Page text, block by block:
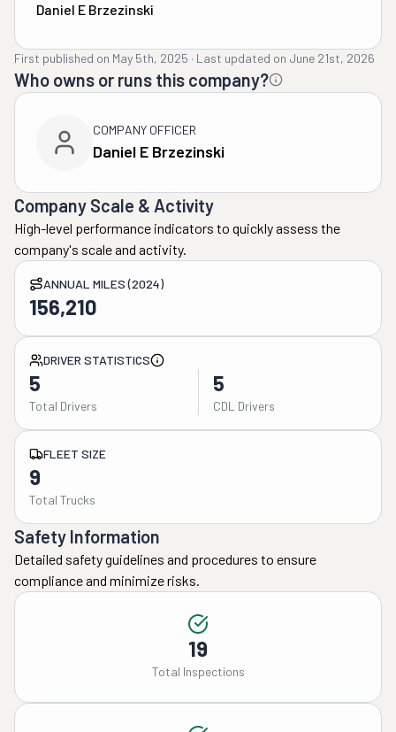
Daniel E Brzezinski
First published on May 5th, 2025 · Last updated on June 21st, 2026
Who owns or runs this company?
COMPANY OFFICER
Daniel E Brzezinski
Company Scale & Activity
High-level performance indicators to quickly assess the
company's scale and activity.
ANNUAL MILES (2024)
156,210
DRIVER STATISTICS
5
Total Drivers
5
CDL Drivers
FLEET SIZE
9
Total Trucks
Safety Information
Detailed safety guidelines and procedures to ensure
compliance and minimize risks.
19
Total Inspections